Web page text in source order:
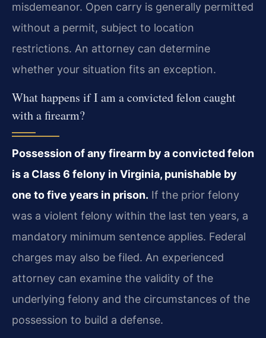
misdemeanor. Open carry is generally permitted
without a permit, subject to location
restrictions. An attorney can determine
whether your situation fits an exception.
What happens if I am a convicted felon caught
with a firearm?
Possession of any firearm by a convicted felon
is a Class 6 felony in Virginia, punishable by
one to five years in prison. If the prior felony
was a violent felony within the last ten years, a
mandatory minimum sentence applies. Federal
charges may also be filed. An experienced
attorney can examine the validity of the
underlying felony and the circumstances of the
possession to build a defense.